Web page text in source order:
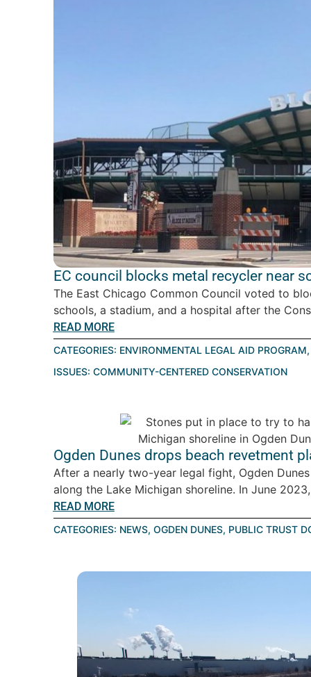
EC council blocks metal recycler near
The East Chicago Common Council voted to
schools, a stadium, and a hospital after the
READ MORE
CATEGORIES: ENVIRONMENTAL LEGAL AID PROGRAM
ISSUES: COMMUNITY-CENTERED CONSERVATION
Ogden Dunes drops beach revetment
After a nearly two-year legal fight, Ogden
along the Lake Michigan shoreline. In June
READ MORE
CATEGORIES: NEWS, OGDEN DUNES, PUBLIC TRUST